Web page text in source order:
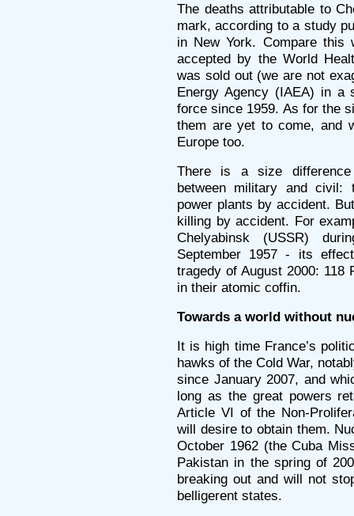
The deaths attributable to
mark, according to a study
in New York. Compare
accepted by the World
was sold out (we are not
Energy Agency (IAEA) in a
force since 1959. As for the
them are yet to come, and
Europe too.
There is a size difference
between military and civil:
power plants by accident.
killing by accident. For
Chelyabinsk (USSR)
September 1957 - its
tragedy of August 2000: 118
in their atomic coffin.
Towards a world without
It is high time France’s
hawks of the Cold War,
since January 2007, and
long as the great powers
Article VI of the Non-
will desire to obtain them.
October 1962 (the Cuba
Pakistan in the spring of
breaking out and will not
belligerent states.